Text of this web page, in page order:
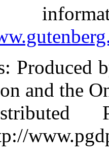
: Produced
and the